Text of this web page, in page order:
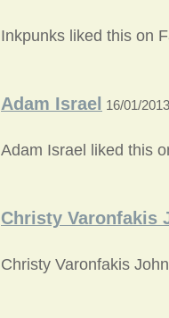
Inkpunks liked this on
Adam Israel 16/01/
Adam Israel liked this
Christy Varonfakis
Christy Varonfakis